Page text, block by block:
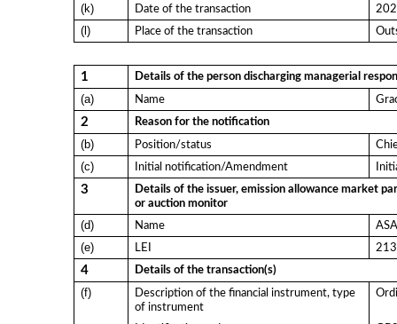
(k) Date of the transaction
(l) Place of the transaction
1 Details of the person discharging managerial
(a) Name
2 Reason for the notification
(b) Position/status
(c) Initial notification/Amendment
3
Details of the issuer, emission allowance market
or auction monitor
(d) Name
(e) LEI
4 Details of the transaction(s)
(f)
Description of the financial instrument, type
of instrument